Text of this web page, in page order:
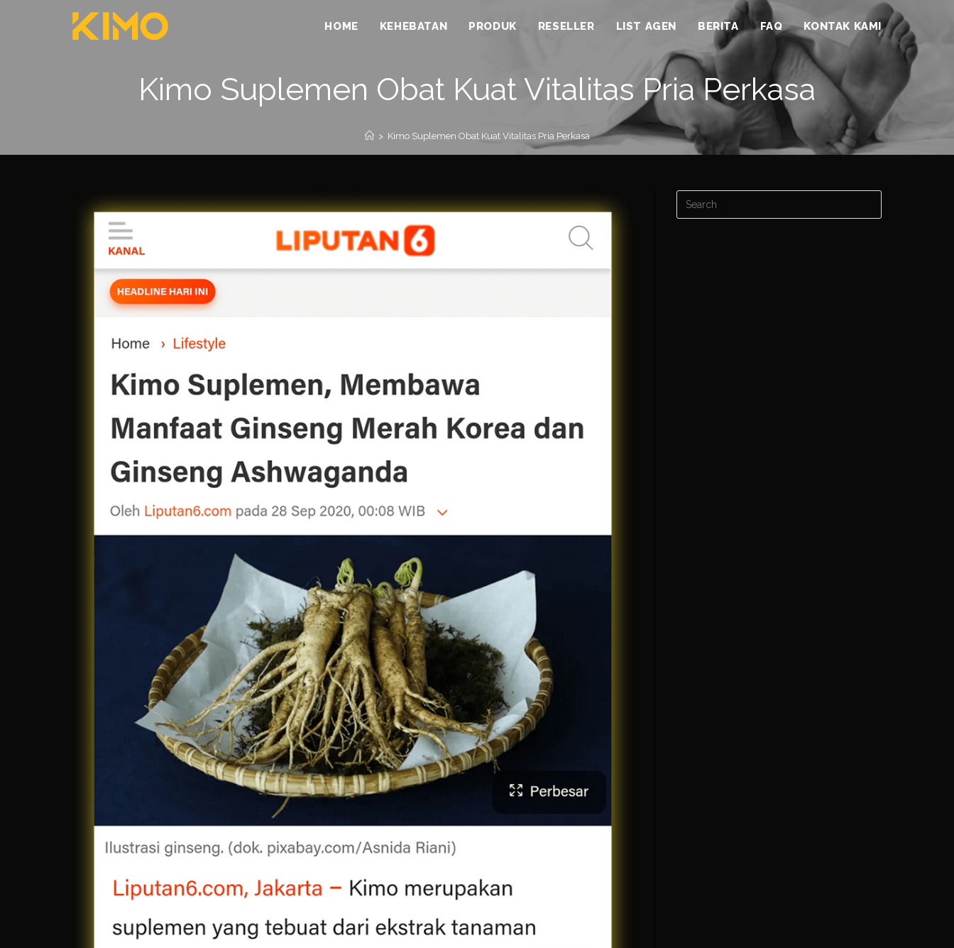
HOME KEHEBATAN PRODUK RESELLER LIST AGEN BERITA FAQ KONTAK KAMI
Kimo Suplemen Obat Kuat Vitalitas Pria Perkasa
> Kimo Suplemen Obat Kuat Vitalitas Pria Perkasa